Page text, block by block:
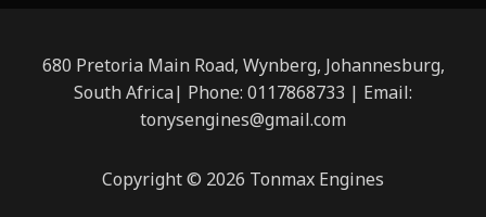
680 Pretoria Main Road, Wynberg, Johannesburg,
South Africa| Phone: 0117868733 | Email:
tonysengines@gmail.com
Copyright © 2026 Tonmax Engines